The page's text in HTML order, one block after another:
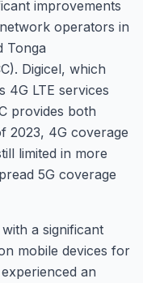
improvements
operators in
Tonga
Digicel, which
4G LTE services
provides both
2023, 4G coverage
limited in more
5G coverage
a significant
mobile devices for
an